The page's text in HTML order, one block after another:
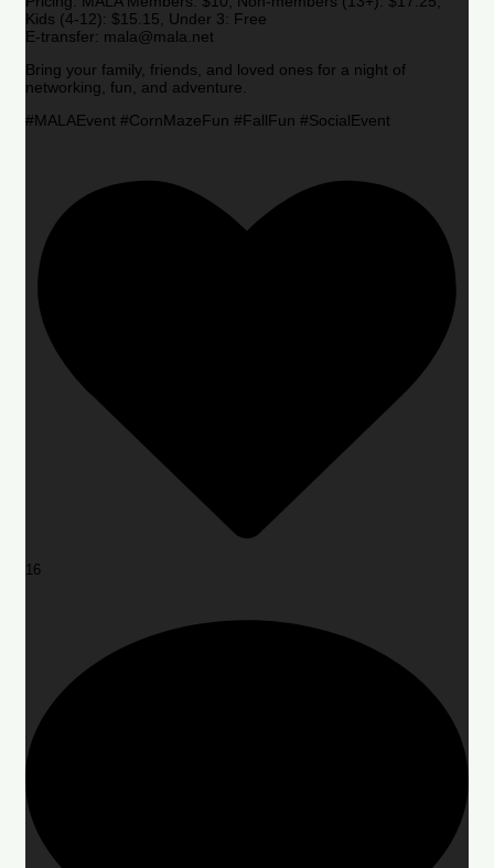
Kids (4-12): $15.15, Under 3: Free
E-transfer: mala@mala.net
Bring your family, friends, and loved ones for a night of
networking, fun, and adventure.
#MALAEvent #CornMazeFun #FallFun #SocialEvent
16